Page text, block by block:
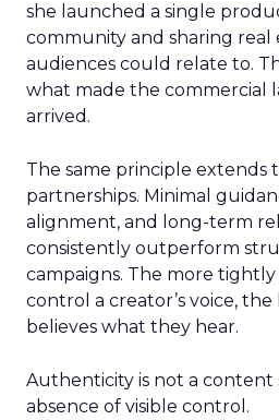
she launched a single
community and sharing real
audiences could relate to.
what made the commercial
arrived.
The same principle extends
partnerships. Minimal
alignment, and long-term
consistently outperform
campaigns. The more
control a creator’s voice,
believes what they hear.
Authenticity is not a content
absence of visible control.